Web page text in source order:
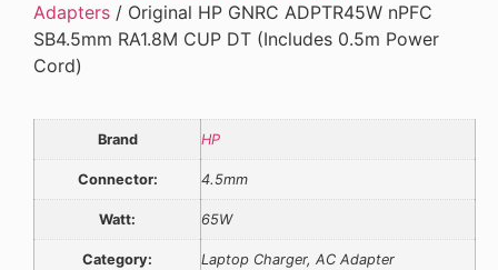
Adapters / Original HP GNRC ADPTR45W nPFC
SB4.5mm RA1.8M CUP DT (Includes 0.5m Power
Cord)
Brand HP
Connector: 4.5mm
Watt: 65W
Category: Laptop Charger, AC Adapter